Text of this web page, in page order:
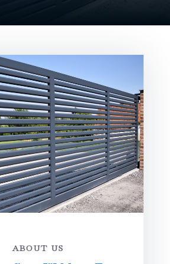
ABOUT US